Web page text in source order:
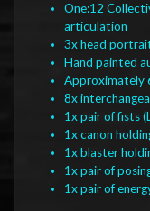
One:12
articulation
3x head
Hand painted
Approximately
8x
1x pair of fists
1x canon
1x blaster
1x pair of
1x pair of